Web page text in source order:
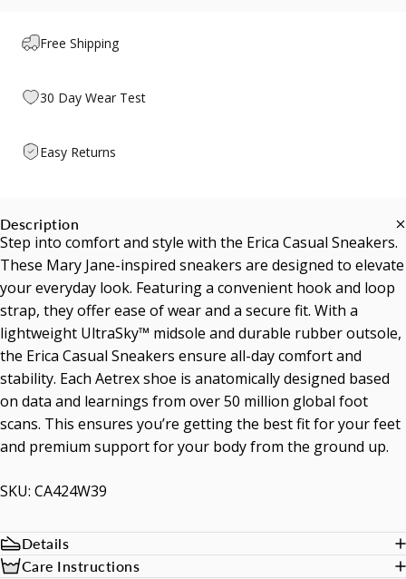
Free Shipping
30 Day Wear Test
Easy Returns
Description
Step into comfort and style with the Erica Casual Sneakers.
These Mary Jane-inspired sneakers are designed to elevate
your everyday look. Featuring a convenient hook and loop
strap, they offer ease of wear and a secure fit. With a
lightweight UltraSky™ midsole and durable rubber outsole,
the Erica Casual Sneakers ensure all-day comfort and
stability. Each Aetrex shoe is anatomically designed based
on data and learnings from over 50 million global foot
scans. This ensures you’re getting the best fit for your feet
and premium support for your body from the ground up.
SKU: CA424W39
Details
Care Instructions